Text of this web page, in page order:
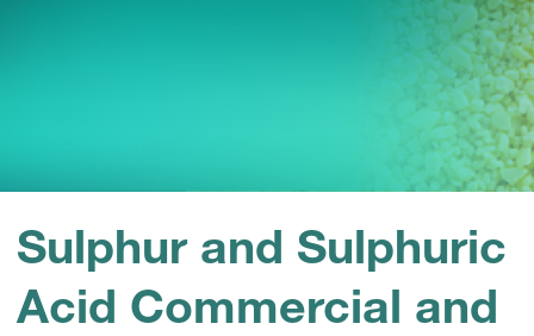
Sulphur and Sulphuric
Acid Commercial and